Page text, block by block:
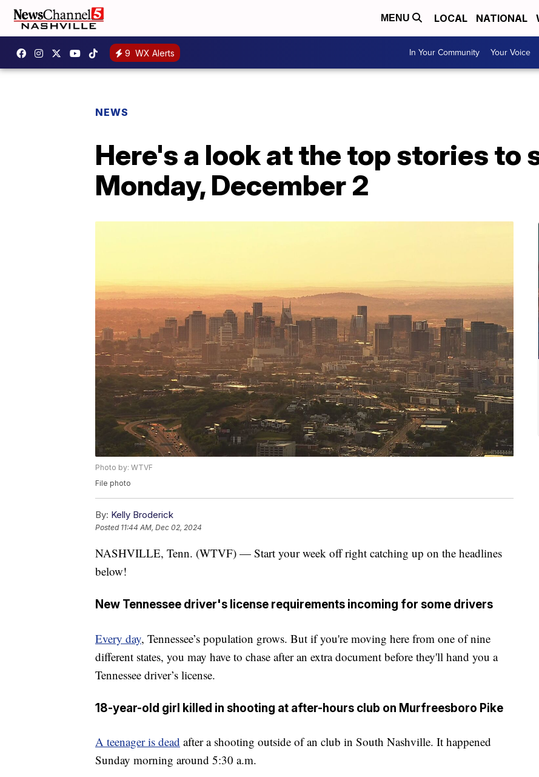
MENU LOCAL NATIONAL
9 WX Alerts In Your Community Your Voice
NEWS
Here's a look at the top stories to
Monday, December 2
Photo by: WTVF
File photo
By: Kelly Broderick
Posted 11:44 AM, Dec 02, 2024
NASHVILLE, Tenn. (WTVF) — Start your week off right catching up on the headlines
below!
New Tennessee driver's license requirements incoming for some drivers
Every day, Tennessee’s population grows. But if you're moving here from one of nine
different states, you may have to chase after an extra document before they'll hand you a
Tennessee driver’s license.
18-year-old girl killed in shooting at after-hours club on Murfreesboro Pike
A teenager is dead after a shooting outside of an club in South Nashville. It happened
Sunday morning around 5:30 a.m.